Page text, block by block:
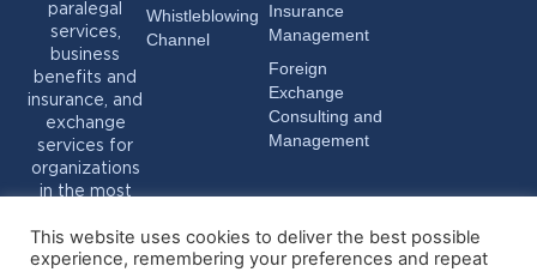
paralegal
services,
business
benefits and
insurance, and
exchange
services for
organizations
in the most
Whistleblowing
Channel
Insurance
Management
Foreign
Exchange
Consulting and
Management
This website uses cookies to deliver the best possible
experience, remembering your preferences and repeat